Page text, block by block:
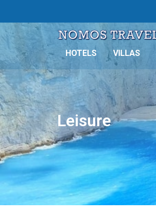
HOTELS VILLAS
Leisure